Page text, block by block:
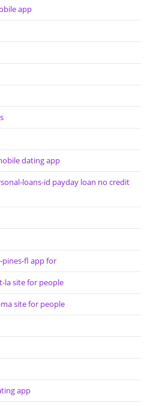
app
dating app
loans-id payday loan no credit
fl app for
la site for people
site for people
app